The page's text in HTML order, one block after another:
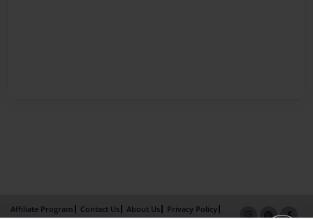
Affiliate Program Contact Us About Us
Privacy Policy